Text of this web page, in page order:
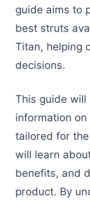
guide aims to
best struts
Titan, helping
decisions.
This guide
information
tailored for
will learn
benefits, and
product. By